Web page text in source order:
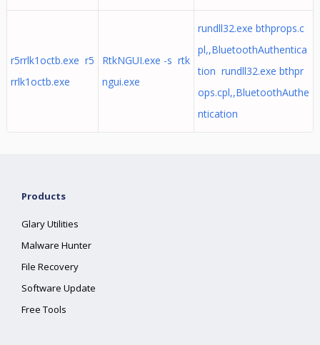
r5rrlk1octb.exe r5
rrlk1octb.exe
RtkNGUI.exe -s rtk
ngui.exe
rundll32.exe bthprops.c
pl,,BluetoothAuthentica
tion rundll32.exe bthpr
ops.cpl,,BluetoothAuthe
ntication
Products
Glary Utilities
Malware Hunter
File Recovery
Software Update
Free Tools